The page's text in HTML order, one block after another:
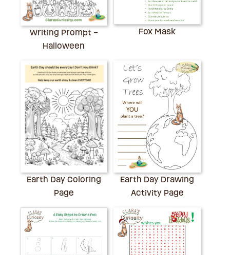
Writing Prompt –
Halloween
Fox Mask
Earth Day Coloring
Page
Earth Day Drawing
Activity Page